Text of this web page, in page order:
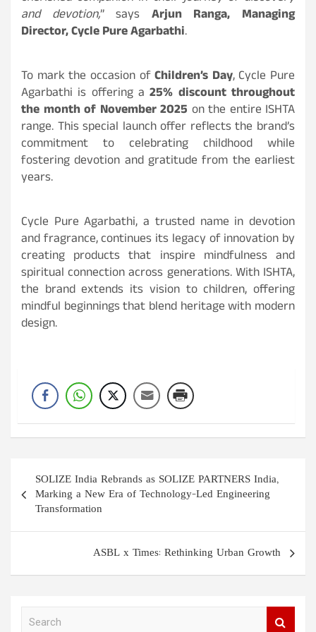
and devotion,” says Arjun Ranga, Managing
Director, Cycle Pure Agarbathi.
To mark the occasion ofChildren’s Day, Cycle Pure
Agarbathi is offering a25% discount throughout
the month of November 2025 on the entire ISHTA
range. This special launch offer reflects the brand’s
commitment to celebrating childhood while
fostering devotion and gratitude from the earliest
years.
Cycle Pure Agarbathi, a trusted name in devotion
and fragrance, continues its legacy of innovation by
creating products that inspire mindfulness and
spiritual connection across generations. With ISHTA,
the brand extends its vision to children, offering
mindful beginnings that blend heritage with modern
design.
Post
navigation
SOLIZE India Rebrands as SOLIZE PARTNERS India,
Marking a New Era of Technology-Led Engineering
Transformation
ASBL x Times: Rethinking Urban Growth